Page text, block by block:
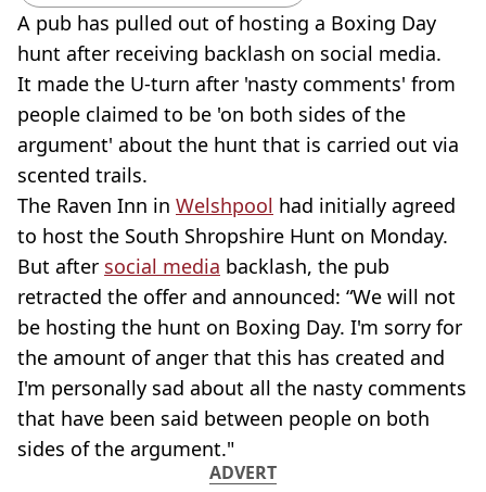
A pub has pulled out of hosting a Boxing Day
hunt after receiving backlash on social media.
It made the U-turn after 'nasty comments' from
people claimed to be 'on both sides of the
argument' about the hunt that is carried out via
scented trails.
The Raven Inn in Welshpool had initially agreed
to host the South Shropshire Hunt on Monday.
But after social media backlash, the pub
retracted the offer and announced: “We will not
be hosting the hunt on Boxing Day. I'm sorry for
the amount of anger that this has created and
I'm personally sad about all the nasty comments
that have been said between people on both
sides of the argument."
ADVERT